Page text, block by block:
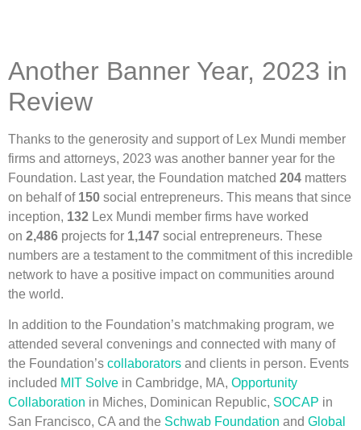
Another Banner Year, 2023 in
Review
Thanks to the generosity and support of Lex Mundi member
firms and attorneys, 2023 was another banner year for the
Foundation. Last year, the Foundation matched 204 matters
on behalf of 150 social entrepreneurs. This means that since
inception, 132 Lex Mundi member firms have worked
on 2,486 projects for 1,147 social entrepreneurs. These
numbers are a testament to the commitment of this incredible
network to have a positive impact on communities around
the world.
In addition to the Foundation’s matchmaking program, we
attended several convenings and connected with many of
the Foundation’s collaborators and clients in person. Events
included MIT Solve in Cambridge, MA, Opportunity
Collaboration in Miches, Dominican Republic, SOCAP in
San Francisco, CA and the Schwab Foundation and Global